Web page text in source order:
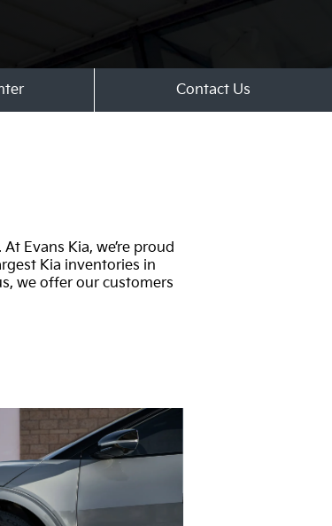
Contact Us
Evans Kia, we’re proud
Kia inventories in
we offer our customers